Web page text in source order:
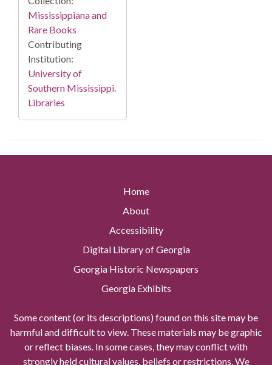
Mississippiana and
Rare Books
Contributing
Institution:
University of
Southern Mississippi.
Libraries
Home
About
Accessibility
Digital Library of Georgia
Georgia Historic Newspapers
Georgia Exhibits
Some content (or its descriptions) found on this site may be
harmful and difficult to view. These materials may be graphic
or reflect biases. In some cases, they may conflict with
strongly held cultural values, beliefs or restrictions. We